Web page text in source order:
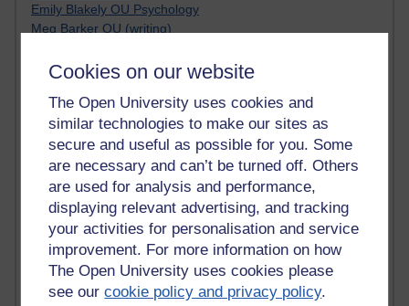
Cookies on our website
The Open University uses cookies and
similar technologies to make our sites as
secure and useful as possible for you. Some
are necessary and can’t be turned off. Others
are used for analysis and performance,
displaying relevant advertising, and tracking
your activities for personalisation and service
improvement. For more information on how
The Open University uses cookies please
see ourcookie policy and privacy policy.
Emily Blakely OU Psychology
Meg Barker OU (writing)
Bethany Hughes aa100 OU Star
Kim Alings' MAODE blog
Jennifer Proctor B830
Eclectica
Jane Harper H809
John Kuti - TEFL
Cathy Windsor
Stacey Pridden
Matt Hobbs (Creative Writing)
James McGreen - intellectual magpie
Graham Arnott - H808
Jody Bright - Chemistry